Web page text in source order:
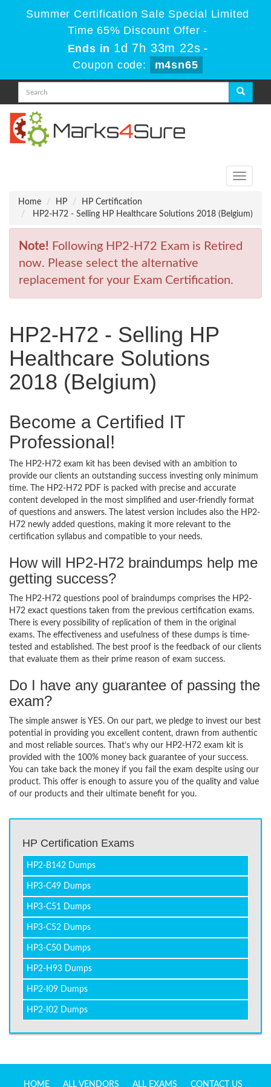
Summer Certification Sale Special Limited
Time 65% Discount Offer -
Ends in 1d 7h 33m 22s -
Coupon code:
m4sn65
Toggle
Home
HP
HP Certification
HP2-H72 - Selling HP Healthcare Solutions 2018 (Belgium)
Note! Following HP2-H72 Exam is Retired
now. Please select the alternative
replacement for your Exam Certification.
HP2-H72 - Selling HP
Healthcare Solutions
2018 (Belgium)
Become a Certified IT
Professional!
The HP2-H72 exam kit has been devised with an ambition to
provide our clients an outstanding success investing only minimum
time. The HP2-H72 PDF is packed with precise and accurate
content developed in the most simplified and user-friendly format
of questions and answers. The latest version includes also the HP2-
H72 newly added questions, making it more relevant to the
certification syllabus and compatible to your needs.
How will HP2-H72 braindumps help me
getting success?
The HP2-H72 questions pool of braindumps comprises the HP2-
H72 exact questions taken from the previous certification exams.
There is every possibility of replication of them in the original
exams. The effectiveness and usefulness of these dumps is time-
tested and established. The best proof is the feedback of our clients
that evaluate them as their prime reason of exam success.
Do I have any guarantee of passing the
exam?
The simple answer is YES. On our part, we pledge to invest our best
potential in providing you excellent content, drawn from authentic
and most reliable sources. That’s why our HP2-H72 exam kit is
provided with the 100% money back guarantee of your success.
You can take back the money if you fail the exam despite using our
product. This offer is enough to assure you of the quality and value
of our products and their ultimate benefit for you.
HP Certification Exams
HP2-B142 Dumps
HP3-C49 Dumps
HP3-C51 Dumps
HP3-C52 Dumps
HP3-C50 Dumps
HP2-H93 Dumps
HP2-I09 Dumps
HP2-I02 Dumps
HOME ALL VENDORS ALL EXAMS CONTACT US